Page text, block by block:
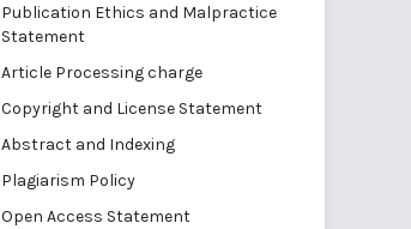
Publication Ethics and Malpractice
Statement
Article Processing charge
Copyright and License Statement
Abstract and Indexing
Plagiarism Policy
Open Access Statement